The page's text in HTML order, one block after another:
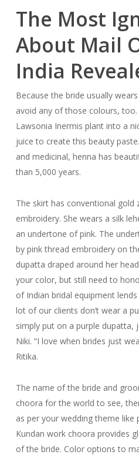
The Most
About Mail
India
Because the bride usually
avoid any of those colours,
Lawsonia Inermis plant into a
juice to create this beauty
and medicinal, henna has
than 5,000 years.
The skirt has conventional gold
embroidery. She wears a silk
an undertone of pink. The
by pink thread embroidery on
dupatta draped around her
your color, but still need to
of Indian bridal equipment
lot of our clients don’t wear a
simply put on a purple dupatta,
Niki. “I love when brides just
Ritika.
The name of the bride and
choora for the world to see,
as per your wedding theme like
Kundan work choora provides
of the bride. Color options to